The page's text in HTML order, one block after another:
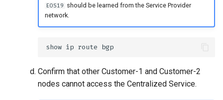
EOS19
should be learned from the Service Provider
network.
Confirm that other Customer-1 and Customer-2
nodes cannot access the Centralized Service.